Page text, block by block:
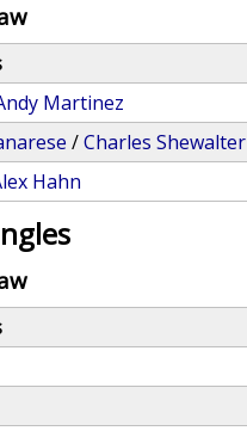
Martinez
/Charles Shewalter
Hahn